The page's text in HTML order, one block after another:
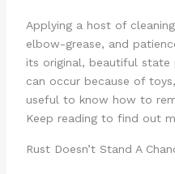
Applying a host of
elbow-grease, and
its original, beautiful state
can occur because of
useful to know how to
Keep reading to find out
Rust Doesn’t Stand A